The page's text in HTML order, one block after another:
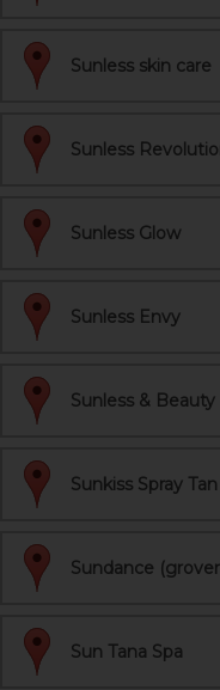
Sunless skin care
Sunless
Sunless Glow
Sunless Envy
Sunless & Beauty
Sunkiss Spray Tan
Sundance
Sun Tana Spa